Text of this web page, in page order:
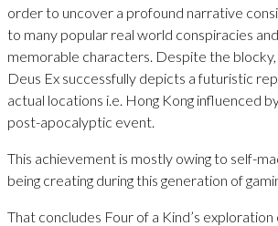
order to uncover a profound narrative
to many popular real world conspiracies
memorable characters. Despite the blocky,
Deus Ex successfully depicts a futuristic
actual locations i.e. Hong Kong influenced
post-apocalyptic event.
This achievement is mostly owing to self-
being creating during this generation of
That concludes Four of a Kind’s exploration